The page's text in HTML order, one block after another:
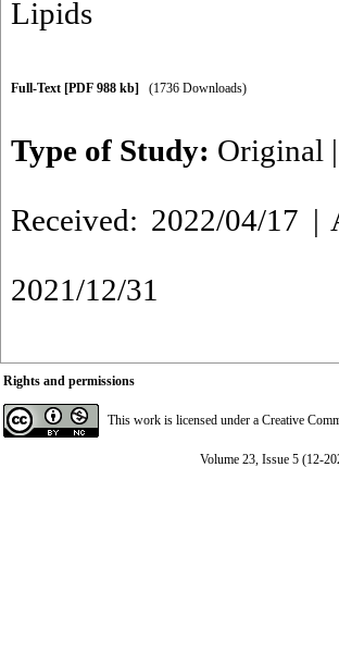
Lipids
Full-Text [PDF 988 kb] (1736 Downloads)
Type of Study: Original |
Received: 2022/04/17 |
2021/12/31
Rights and permissions
This work is licensed under a Creative
Volume 23, Issue 5 (12-